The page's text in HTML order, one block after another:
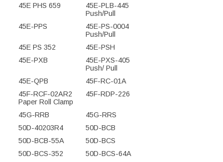
45E PHS 659
45E-PLB-445
Push/Pull
45E-PPS
45E-PS-0004
Push/Pull
45E PS 352
45E-PSH
45E-PXB
45E-PXS-405
Push/ Pull
45E-QPB
45F-RC-01A
45F-RCF-02AR2
Paper Roll Clamp
45F-RDP-226
45G-RRB
45G-RRS
50D-40203R4
50D-BCB
50D-BCB-55A
50D-BCS
50D-BCS-352
50D-BCS-64A